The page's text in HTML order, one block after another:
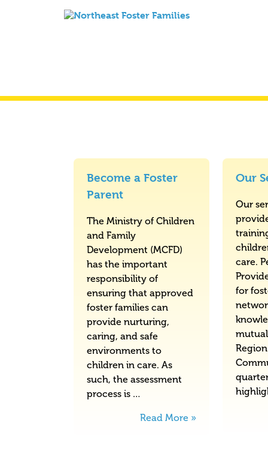
Become a Foster
Parent
The Ministry of Children
and Family
Development (MCFD)
has the important
responsibility of
ensuring that approved
foster families can
provide nurturing,
caring, and safe
environments to
children in care. As
such, the assessment
process is …
Read More »
Our
Our
care.
for